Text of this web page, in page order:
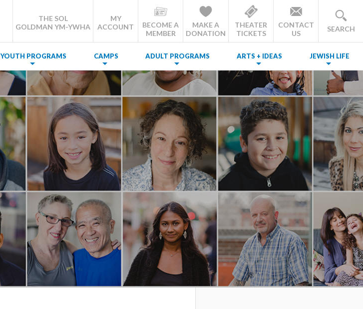
THE SOL
GOLDMAN YM-YWHA
MY
ACCOUNT
BECOME A
MEMBER
MAKE A
DONATION
THEATER
TICKETS
CONTACT
US
SEARCH
YOUTH PROGRAMS CAMPS ADULT PROGRAMS ARTS + IDEAS JEWISH LIFE